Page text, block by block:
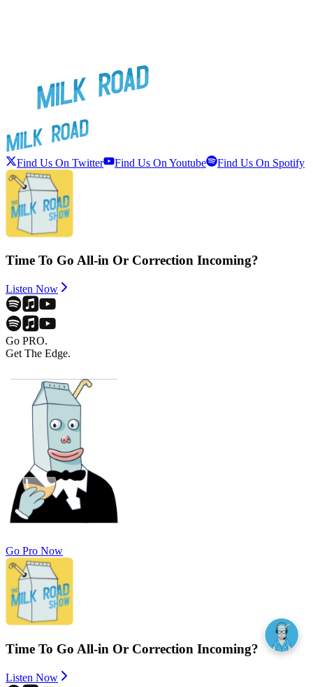
Find Us On Twitter Find Us On Youtube Find Us On Spotify
Time To Go All-in Or Correction Incoming?
Listen Now
Go PRO.
Get The Edge.
Go Pro Now
Time To Go All-in Or Correction Incoming?
Listen Now